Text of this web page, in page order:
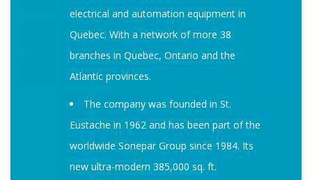
electrical and automation equipment in
Quebec. With a network of more 38
branches in Quebec, Ontario and the
Atlantic provinces.
The company was founded in St.
Eustache in 1962 and has been part of the
worldwide Sonepar Group since 1984. Its
new ultra-modern 385,000 sq. ft.